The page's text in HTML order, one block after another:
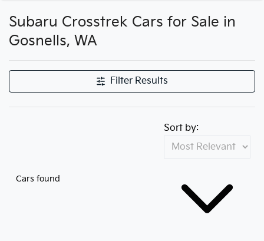
Subaru Crosstrek Cars for Sale in
Gosnells, WA
Filter Results
Cars found
Sort by: